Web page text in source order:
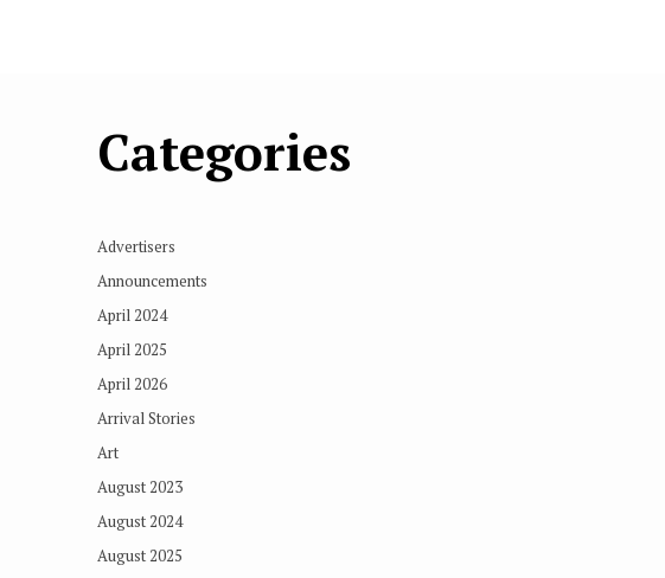
Categories
Advertisers
Announcements
April 2024
April 2025
April 2026
Arrival Stories
Art
August 2023
August 2024
August 2025